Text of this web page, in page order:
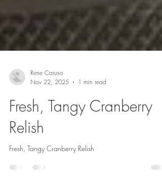
Rene Caruso
Nov 22, 2025
1 min read
Fresh, Tangy Cranberry
Relish
Fresh, Tangy Cranberry Relish